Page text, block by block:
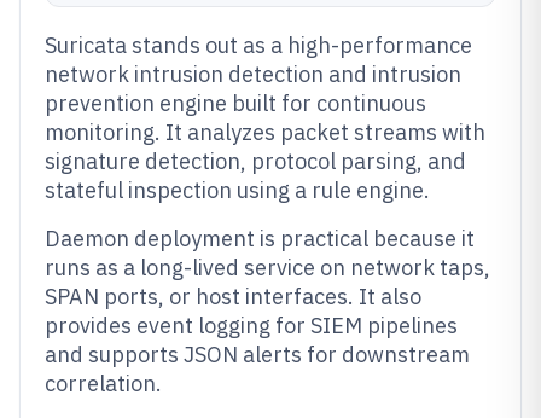
Suricata stands out as a high-performance
network intrusion detection and intrusion
prevention engine built for continuous
monitoring. It analyzes packet streams with
signature detection, protocol parsing, and
stateful inspection using a rule engine.
Daemon deployment is practical because it
runs as a long-lived service on network taps,
SPAN ports, or host interfaces. It also
provides event logging for SIEM pipelines
and supports JSON alerts for downstream
correlation.